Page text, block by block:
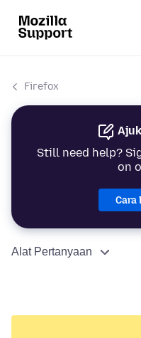
Firefox
Still need help?
on
Cara
Alat Pertanyaan